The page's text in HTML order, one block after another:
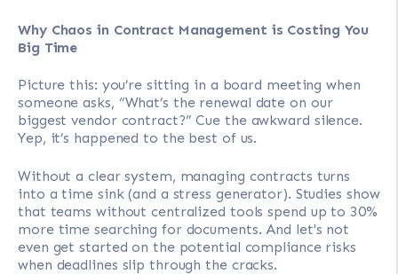
Why Chaos in Contract Management is Costing You
Big Time
Picture this: you’re sitting in a board meeting when
someone asks, “What’s the renewal date on our
biggest vendor contract?” Cue the awkward silence.
Yep, it’s happened to the best of us.
Without a clear system, managing contracts turns
into a time sink (and a stress generator). Studies show
that teams without centralized tools spend up to 30%
more time searching for documents. And let's not
even get started on the potential compliance risks
when deadlines slip through the cracks.